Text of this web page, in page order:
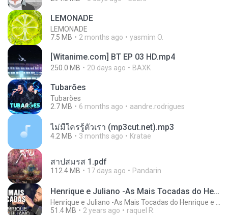
LEMONADE
LEMONADE
7.5 MB
2 months ago yasmim O.
[Witanime.com] BT EP 03 HD.mp4
250.0 MB 20 days ago BAXK
Tubarões
Tubarões
2.7 MB
6 months ago aandre.rodrigues
ไม่มีใครรู้ตัวเรา (mp3cut.net).mp3
4.2 MB 3 months ago Kratae
สาปสมรส 1.pdf
112.4 MB 17 days ago Pandarin
Henrique e Juliano -As Mais Tocadas do Henrique e Juliano 2021 -Top Sertanejo 2021,Cd Completo 2021
51.4 MB
2 years ago raquel R.